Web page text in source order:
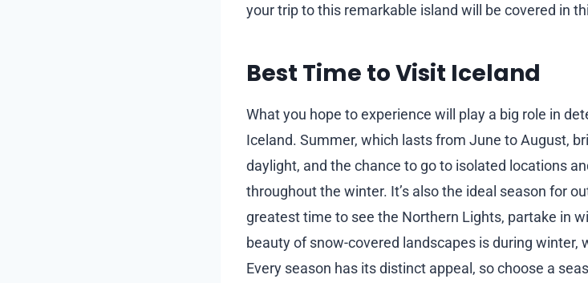
your trip to this remarkable island will be covered in
Best Time to Visit Iceland
What you hope to experience will play a big role in
Iceland. Summer, which lasts from June to August,
daylight, and the chance to go to isolated locations
throughout the winter. It’s also the ideal season for
greatest time to see the Northern Lights, partake in
beauty of snow-covered landscapes is during
Every season has its distinct appeal, so choose a